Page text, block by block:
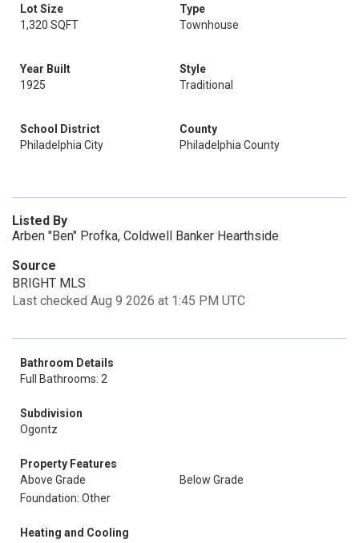
Lot Size
1,320 SQFT
Type
Townhouse
Year Built
1925
Style
Traditional
School District
Philadelphia City
County
Philadelphia County
Listed By
Arben "Ben" Profka, Coldwell Banker Hearthside
Source
BRIGHT MLS
Last checked Aug 9 2026 at 1:45 PM UTC
Bathroom Details
Full Bathrooms: 2
Subdivision
Ogontz
Property Features
Above Grade
Below Grade
Foundation: Other
Heating and Cooling